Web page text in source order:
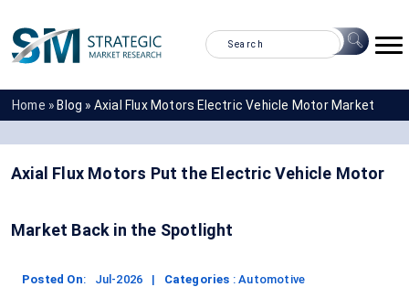
Home » Blog » Axial Flux Motors Electric Vehicle Motor Market
Axial Flux Motors Put the Electric Vehicle Motor
Market Back in the Spotlight
Posted On: Jul-2026 | Categories :Automotive